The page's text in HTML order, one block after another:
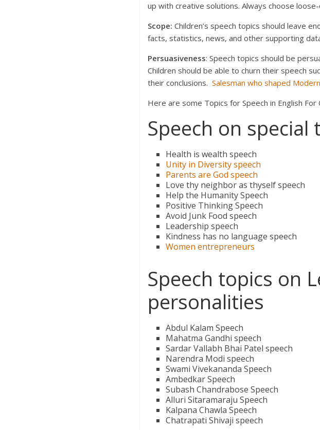
up with creative solutions. Always choose
Scope: Children’s speech topics should leave
facts, statistics, news, and other supporting
Persuasiveness: Speech topics should be
Children should be able to churn their speech
their conclusions. Salesman who shaped
Here are some Topics for Speech in English
Speech on special
Health is wealth speech
Unity in Diversity speech
Parents are God speech
Love thy neighbor as thyself speech
Help the Humanity Speech
Positive Thinking Speech
Avoid Junk Food speech
Leadership speech
Kindness has no language speech
Women entrepreneurs
Speech topics on
personalities
Abdul Kalam Speech
Mahatma Gandhi speech
Sardar Vallabh Bhai Patel speech
Narendra Modi speech
Swami Vivekananda Speech
Ambedkar Speech
Subash Chandrabose Speech
Alluri Sitaramaraju Speech
Kalpana Chawla Speech
Chatrapati Shivaji speech